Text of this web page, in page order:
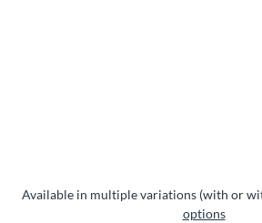
Available in multiple variations (with or
options